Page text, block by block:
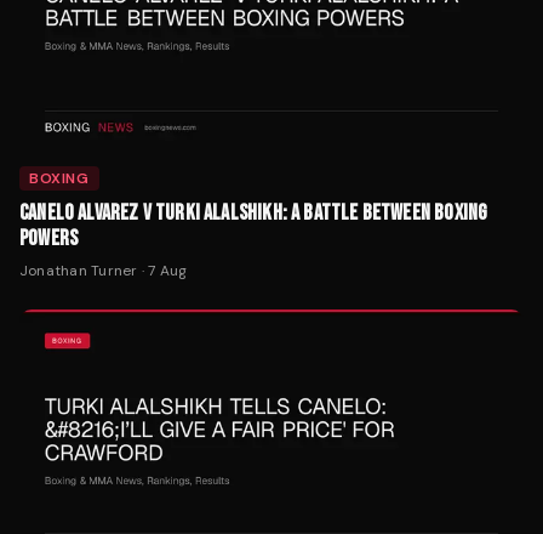
BOXING
CANELO ALVAREZ V TURKI ALALSHIKH: A BATTLE BETWEEN BOXING
POWERS
Jonathan Turner ·7 Aug